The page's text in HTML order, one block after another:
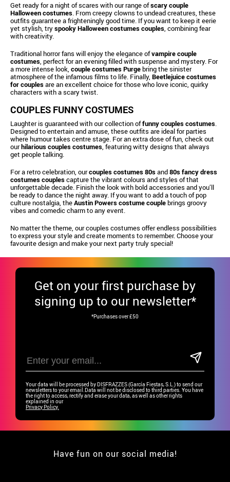
Get ready for a night of scares with our range ofscary couple
Halloween costumes. From creepy clowns to undead creatures, these
outfits guarantee a frighteningly good time. If you want to keep it eerie
yet stylish, tryspooky Halloween costumes couples, combining fear
with creativity.
Traditional horror fans will enjoy the elegance ofvampire couple
costumes, perfect for an evening filled with suspense and mystery. For
a more intense look, couple costumes Purgebring the sinister
atmosphere of the infamous films to life. Finally, Beetlejuice costumes
for couplesare an excellent choice for those who love iconic, quirky
characters with a scary twist.
COUPLES FUNNY COSTUMES
Laughter is guaranteed with our collection offunny couples costumes.
Designed to entertain and amuse, these outfits are ideal for parties
where humour takes centre stage. For an extra dose of fun, check out
ourhilarious couples costumes, featuring witty designs that always
get people talking.
For a retro celebration, ourcouples costumes 80sand80s fancy dress
costumes couplescapture the vibrant colours and styles of that
unforgettable decade. Finish the look with bold accessories and you’ll
be ready to dance the night away. If you want to add a touch of pop
culture nostalgia, theAustin Powers costume couplebrings groovy
vibes and comedic charm to any event.
No matter the theme, our couples costumes offer endless possibilities
to express your style and create moments to remember. Choose your
favourite design and make your next party truly special!
Get on your first purchase by
signing up to our newsletter*
*Purchases over £50
Your data will be processed by DISFRAZZES (García Fiestas, S.L.) to send our
newsletters to your email.Data will not be disclosed to third parties. You have
the right to access, rectify and erase your data, as well as other rights
explained in our
Privacy Policy.
Have fun on our social media!